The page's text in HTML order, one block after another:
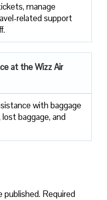
manage
related support
at the Wizz Air
with baggage
lost baggage, and
published. Required